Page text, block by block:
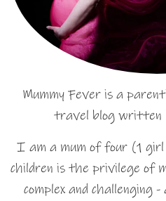
Mummy Fever is a
travel blog written
I am a mum of four (1 girl
children is the privilege of
complex and challenging